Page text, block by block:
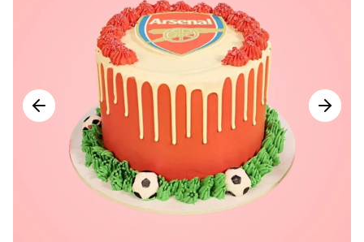
Ice Cream Cakes